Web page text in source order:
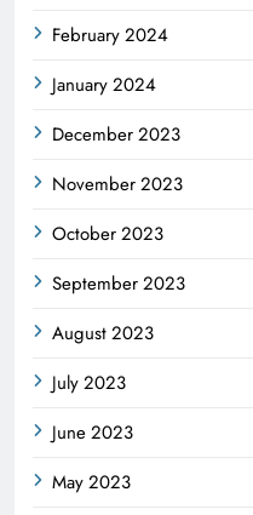
February 2024
January 2024
December 2023
November 2023
October 2023
September 2023
August 2023
July 2023
June 2023
May 2023